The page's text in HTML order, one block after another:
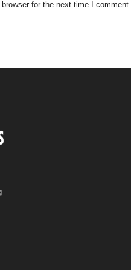
for the next time I comment.